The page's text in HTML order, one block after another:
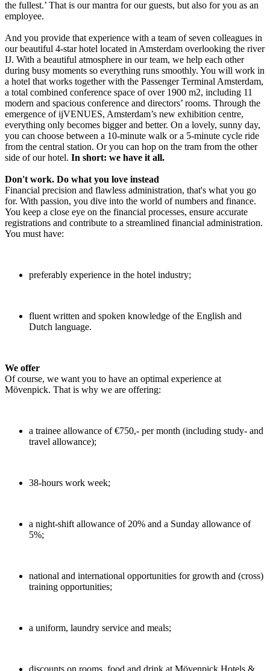
the fullest.’ That is our mantra for our guests, but also for you as an
employee.
And you provide that experience with a team of seven colleagues in
our beautiful 4-star hotel located in Amsterdam overlooking the river
IJ. With a beautiful atmosphere in our team, we help each other
during busy moments so everything runs smoothly. You will work in
a hotel that works together with the Passenger Terminal Amsterdam,
a total combined conference space of over 1900 m2, including 11
modern and spacious conference and directors’ rooms. Through the
emergence of ijVENUES, Amsterdam’s new exhibition centre,
everything only becomes bigger and better. On a lovely, sunny day,
you can choose between a 10-minute walk or a 5-minute cycle ride
from the central station. Or you can hop on the tram from the other
side of our hotel. In short: we have it all.
Don't work. Do what you love instead
Financial precision and flawless administration, that's what you go
for. With passion, you dive into the world of numbers and finance.
You keep a close eye on the financial processes, ensure accurate
registrations and contribute to a streamlined financial administration.
You must have:
preferably experience in the hotel industry;
fluent written and spoken knowledge of the English and
Dutch language.
We offer
Of course, we want you to have an optimal experience at
Mövenpick. That is why we are offering:
a trainee allowance of €750,- per month (including study- and
travel allowance);
38-hours work week;
a night-shift allowance of 20% and a Sunday allowance of
5%;
national and international opportunities for growth and (cross)
training opportunities;
a uniform, laundry service and meals;
discounts on rooms, food and drink at Mövenpick Hotels &